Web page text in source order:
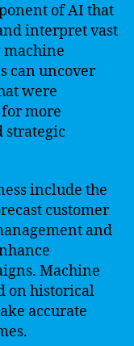
of AI that
interpret vast
machine
can uncover
were
more
strategic
include the
customer
and
Machine
on historical
accurate